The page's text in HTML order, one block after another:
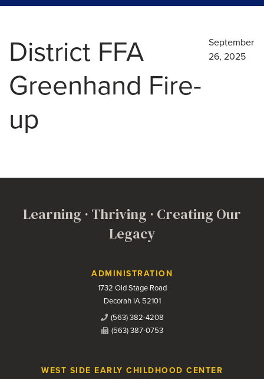
District FFA
Greenhand Fire-
up
September
26, 2025
Learning · Thriving · Creating Our
Legacy
Contact UsADMINISTRATION
1732 Old Stage Road
Decorah IA 52101
(563) 382-4208
(563) 387-0753
WEST SIDE EARLY CHILDHOOD CENTER